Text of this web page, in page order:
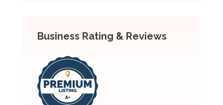
Business Rating & Reviews